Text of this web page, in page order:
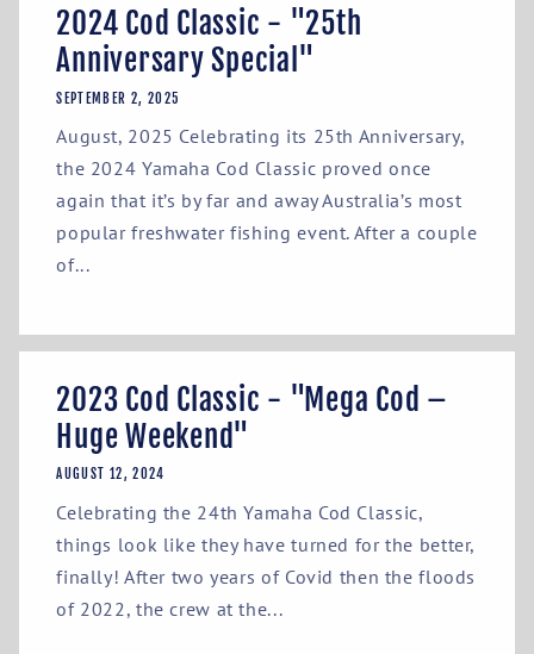
2024 Cod Classic - "25th
Anniversary Special"
SEPTEMBER 2, 2025
August, 2025 Celebrating its 25th Anniversary,
the 2024 Yamaha Cod Classic proved once
again that it’s by far and away Australia’s most
popular freshwater fishing event. After a couple
of...
2023 Cod Classic - "Mega Cod –
Huge Weekend"
AUGUST 12, 2024
Celebrating the 24th Yamaha Cod Classic,
things look like they have turned for the better,
finally! After two years of Covid then the floods
of 2022, the crew at the...